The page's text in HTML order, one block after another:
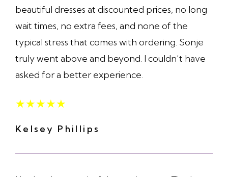
beautiful dresses at discounted prices, no long
wait times, no extra fees, and none of the
typical stress that comes with ordering. Sonje
truly went above and beyond. I couldn’t have
asked for a better experience.
★★★★★
Kelsey Phillips